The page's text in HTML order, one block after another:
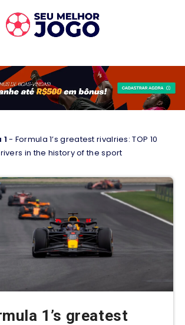
- Formula 1’s greatest rivalries: TOP 10
in the history of the sport
1’s greatest